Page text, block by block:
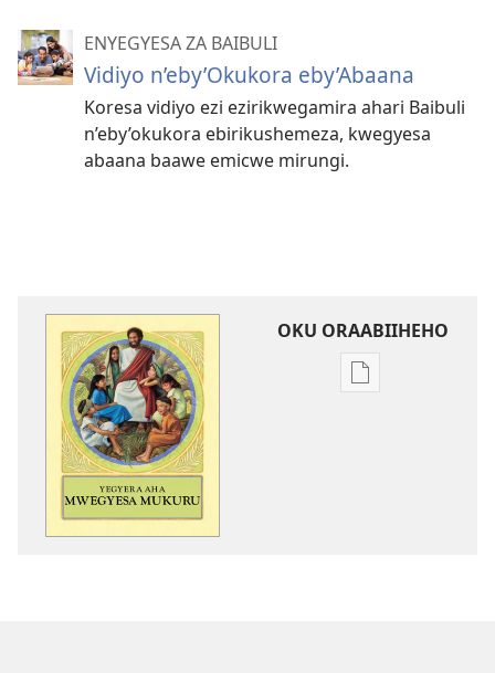
ENYEGYESA ZA BAIBULI
Vidiyo n’eby’Okukora eby’Abaana
Koresa vidiyo ezi ezirikwegamira ahari Baibuli
n’eby’okukora ebirikushemeza, kwegyesa
abaana baawe emicwe mirungi.
OKU ORAABIIHEHO
Emiringo